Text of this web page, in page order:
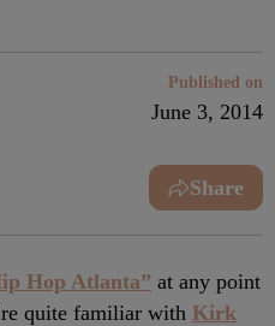
Published on
June 3, 2014
Share
Hop Atlanta” at any point
quite familiar with Kirk